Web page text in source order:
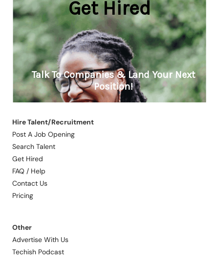
Hire Talent/Recruitment
Post A Job Opening
Search Talent
Get Hired
FAQ / Help
Contact Us
Pricing
Other
Advertise With Us
Techish Podcast